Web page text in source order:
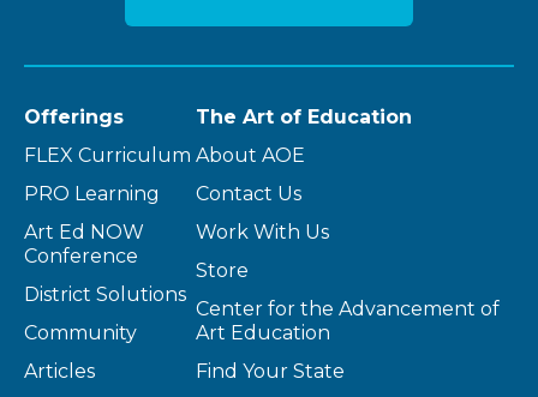
Offerings
FLEX Curriculum
PRO Learning
Art Ed NOW
Conference
District Solutions
Community
Articles
The Art of Education
About AOE
Contact Us
Work With Us
Store
Center for the Advancement of
Art Education
Find Your State